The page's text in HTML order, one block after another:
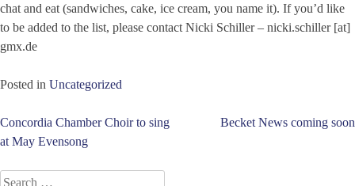
chat and eat (sandwiches, cake, ice cream, you name it). If you’d like
to be added to the list, please contact Nicki Schiller – nicki.schiller [at]
gmx.de
Posted in Uncategorized
Post
navigation
Concordia Chamber Choir to sing
at May Evensong
Becket News coming soon
Search